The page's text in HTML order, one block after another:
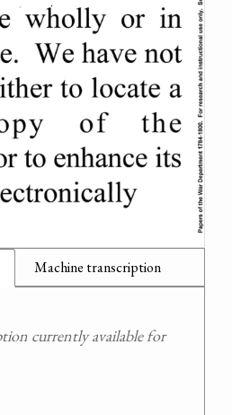
Machine transcription
currently available for